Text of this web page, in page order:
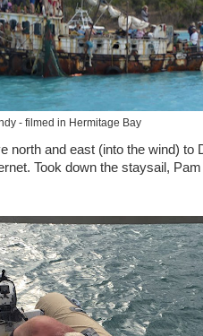
- filmed in Hermitage Bay
north and east (into the wind) to
Took down the staysail,